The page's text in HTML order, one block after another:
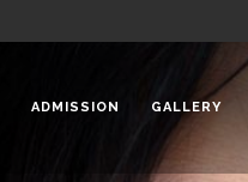
ADMISSION GALLERY